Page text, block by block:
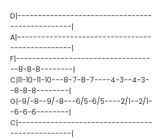
D|---------------------------------
---------------|
A|---------------------------------
---------------|
F|---------------------------------
--8-8-8--------|
C|11-10-11-10---8-7-8-7----4-3--4-3-
-8-8-8--------|
G|-9/-8--9/-8---6/5-6/5----2/1--2/1-
-6-6-6--------|
C|---------------------------------
---------------|